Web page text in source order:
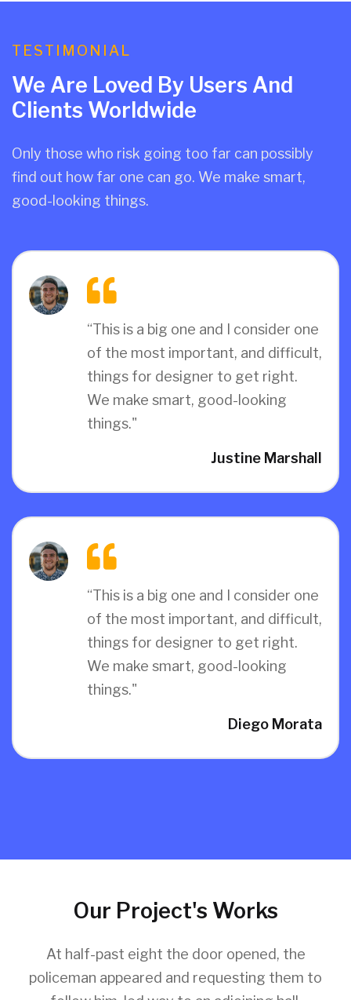
TESTIMONIAL
We Are Loved By Users And
Clients Worldwide
Only those who risk going too far can possibly
find out how far one can go. We make smart,
good-looking things.
“This is a big one and I consider one
of the most important, and difficult,
things for designer to get right.
We make smart, good-looking
things."
Justine Marshall
“This is a big one and I consider one
of the most important, and difficult,
things for designer to get right.
We make smart, good-looking
things."
Diego Morata
Our Project's Works
At half-past eight the door opened, the
policeman appeared and requesting them to